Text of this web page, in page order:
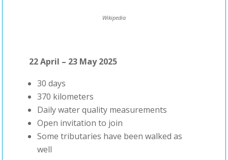
Wikipedia
22 April – 23 May 2025
30 days
370 kilometers
Daily water quality measurements
Open invitation to join
Some tributaries have been walked as
well